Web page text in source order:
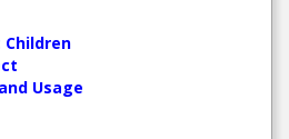
Children
Usage